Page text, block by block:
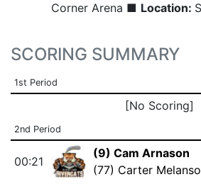
Corner Arena ■ Location:
SCORING SUMMARY
1st Period
[No Scoring]
2nd Period
00:21
(9) Cam Arnason
(77) Carter